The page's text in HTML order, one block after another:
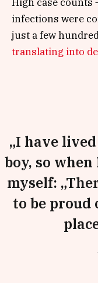
infections were
just a few
translating into
„I have
boy, so
myself:
to be proud